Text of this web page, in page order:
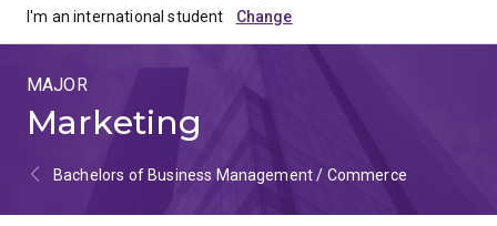
I'm an international student
MAJOR
Marketing
Bachelors of Business Management / Commerce